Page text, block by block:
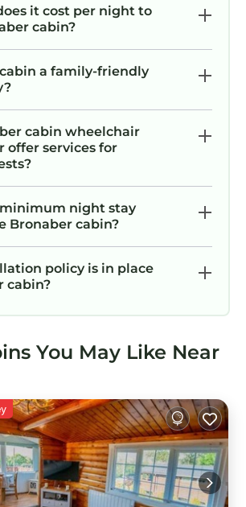
it cost per night to
cabin?
a family-friendly
cabin wheelchair
offer services for
night stay
Bronaber cabin?
policy is in place
cabin?
You May Like Near